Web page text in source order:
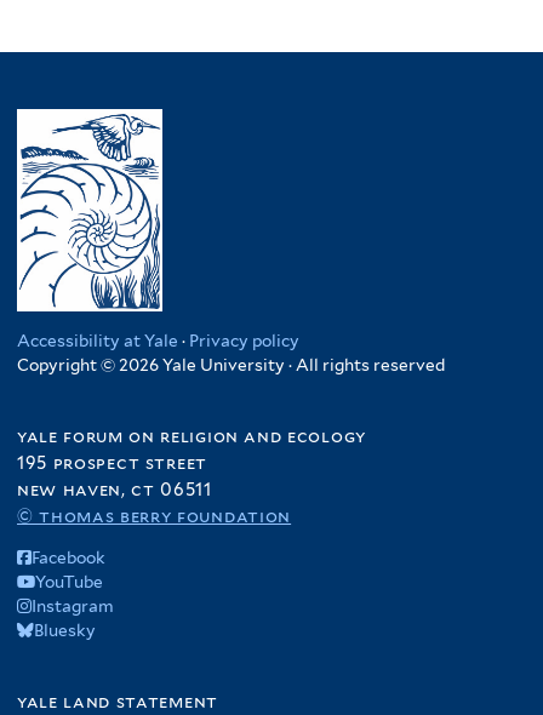
Accessibility at Yale · Privacy policy
Copyright © 2026 Yale University · All rights reserved
yale forum on religion and ecology
195 prospect street
new haven, ct 06511
© thomas berry foundation
Facebook
YouTube
Instagram
Bluesky
yale land statement